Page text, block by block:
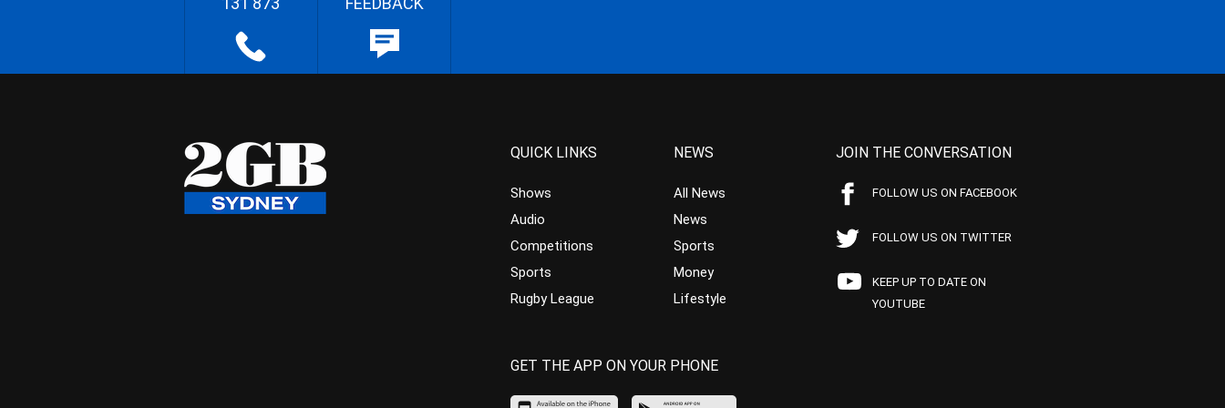
QUICK LINKS
Shows
Audio
Competitions
Sports
Rugby League
NEWS
All News
News
Sports
Money
Lifestyle
JOIN THE CONVERSATION
FOLLOW US ON FACEBOOK
FOLLOW US ON TWITTER
KEEP UP TO DATE ON
YOUTUBE
GET THE APP ON YOUR PHONE